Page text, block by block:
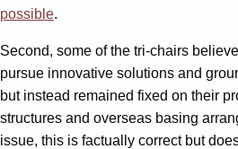
possible.
Second, some of the tri-chairs
pursue innovative solutions and
but instead remained fixed on their
structures and overseas basing
issue, this is factually correct but